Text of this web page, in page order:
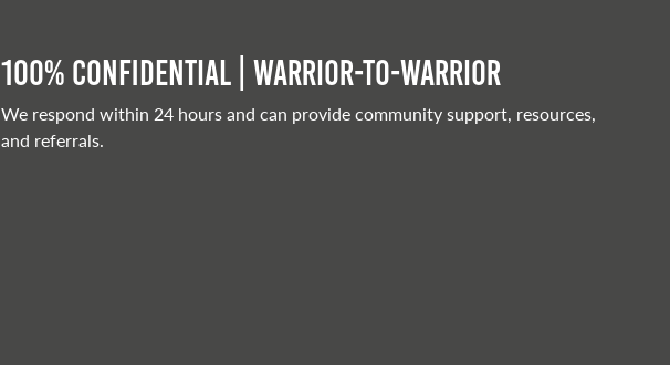
100% Confidential | Warrior-to-warrior
We respond within 24 hours and can provide community support, resources,
and referrals.